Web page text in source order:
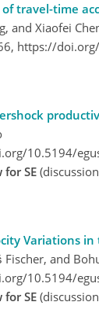
travel-time
and Xiaofei
https://
10.5194/
SE
Variations
and
10.5194/
SE